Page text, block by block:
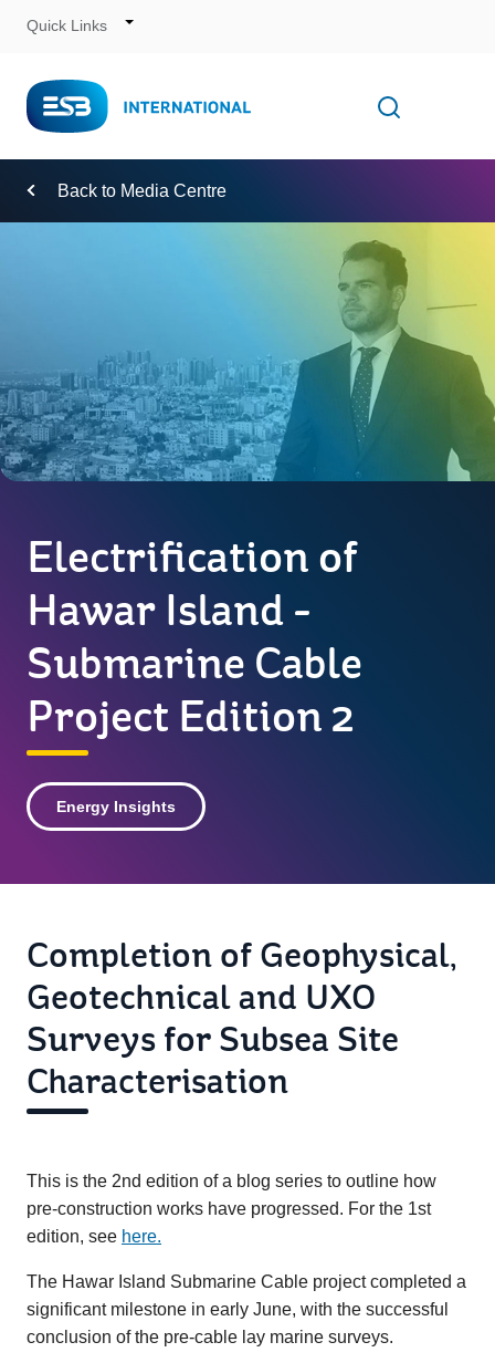
Skip
Content
Quick Links
Toggle
Back to Media Centre
Electrification of
Hawar Island -
Submarine Cable
Project Edition 2
Energy Insights
Completion of Geophysical,
Geotechnical and UXO
Surveys for Subsea Site
Characterisation
This is the 2nd edition of a blog series to outline how
pre-construction works have progressed. For the 1st
edition, see here.
The Hawar Island Submarine Cable project completed a
significant milestone in early June, with the successful
conclusion of the pre-cable lay marine surveys.